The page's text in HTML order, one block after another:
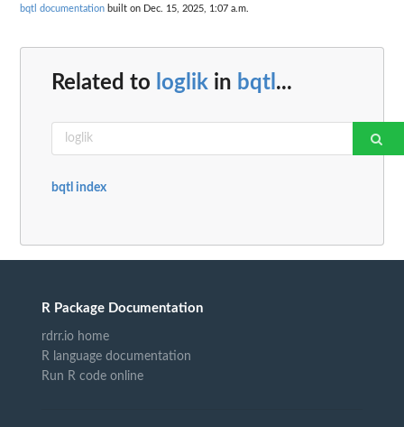
bqtl documentation built on Dec. 15, 2025, 1:07 a.m.
Related to loglik in bqtl ...
bqtl index
R Package Documentation
rdrr.io home
R language documentation
Run R code online